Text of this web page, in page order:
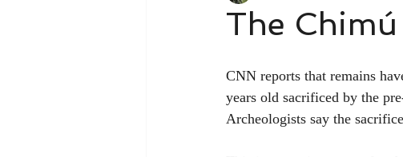
The
CNN reports that remains
years old sacrificed by the
Archeologists say the